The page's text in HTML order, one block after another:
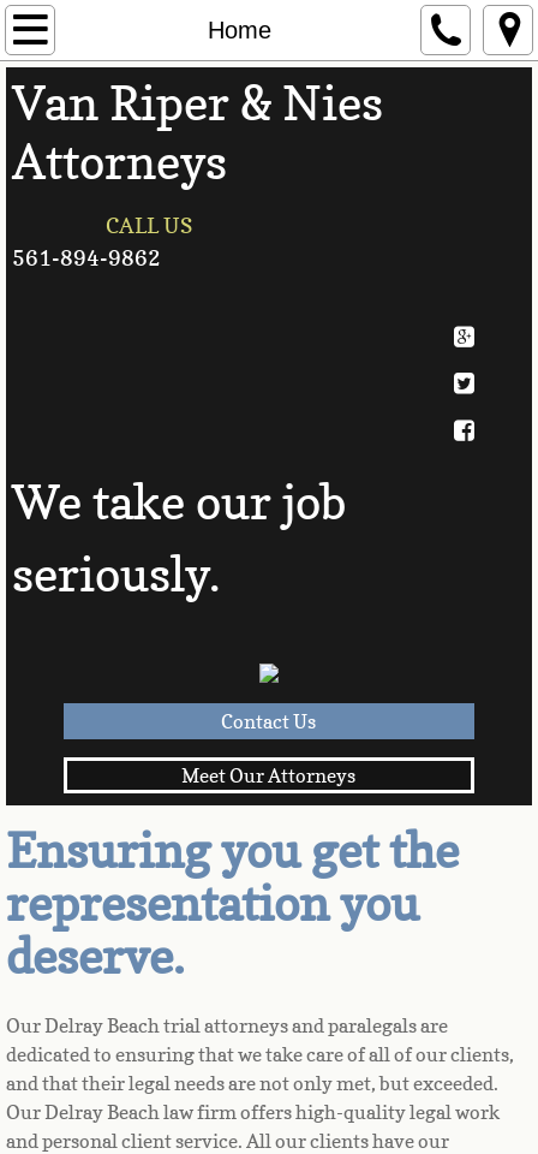
Home
Home
Attorneys
Contact Us
Personal Injury
Divorce
Van Riper & Nies
Attorneys
CALL US
561-894-9862
We take our job
seriously.
Contact Us
Meet Our Attorneys
Ensuring you get the
representation you
deserve.
Our Delray Beach trial attorneys and paralegals are
dedicated to ensuring that we take care of all of our clients,
and that their legal needs are not only met, but exceeded.
Our Delray Beach law firm offers high-quality legal work
and personal client service. All our clients have our